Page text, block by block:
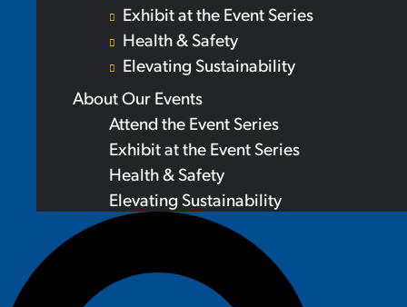
Exhibit at the Event Series
Health & Safety
Elevating Sustainability
About Our Events
Attend the Event Series
Exhibit at the Event Series
Health & Safety
Elevating Sustainability